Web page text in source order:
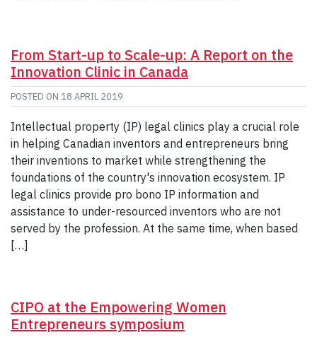
From Start-up to Scale-up: A Report on the
Innovation Clinic in Canada
POSTED ON 18 APRIL 2019
Intellectual property (IP) legal clinics play a crucial role
in helping Canadian inventors and entrepreneurs bring
their inventions to market while strengthening the
foundations of the country's innovation ecosystem. IP
legal clinics provide pro bono IP information and
assistance to under-resourced inventors who are not
served by the profession. At the same time, when based
[…]
CIPO at the Empowering Women
Entrepreneurs symposium